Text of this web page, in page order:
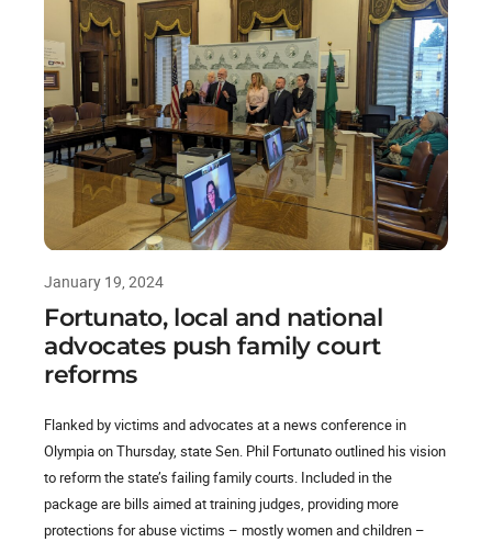
January 19, 2024
Fortunato, local and national
advocates push family court
reforms
Flanked by victims and advocates at a news conference in
Olympia on Thursday, state Sen. Phil Fortunato outlined his vision
to reform the state’s failing family courts. Included in the
package are bills aimed at training judges, providing more
protections for abuse victims – mostly women and children –